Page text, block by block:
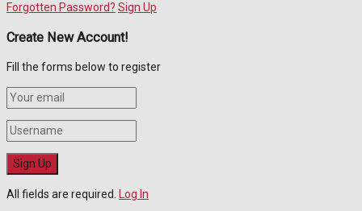
Forgotten Password? Sign Up
Create New Account!
Fill the forms below to register
All fields are required. Log In